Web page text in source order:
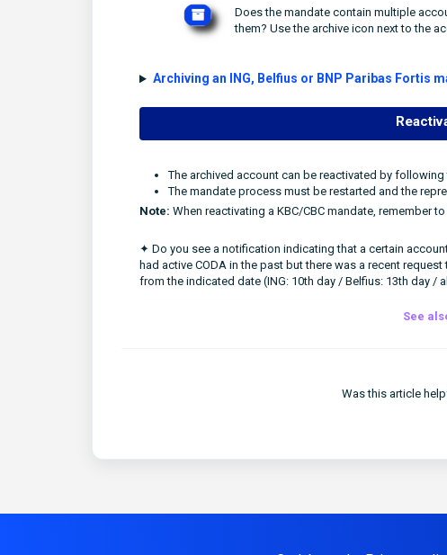
Does the mandate contain multiple
them? Use the archive icon next to the
Archiving an ING, Belfius or BNP Paribas Fortis
The archived account can be reactivated by
The mandate process must be restarted and the
Note: When reactivating a KBC/CBC mandate, remember
✦ Do you see a notification indicating that a certain
had active CODA in the past but there was a recent
from the indicated date (ING: 10th day / Belfius: 13th day
See
Was this article